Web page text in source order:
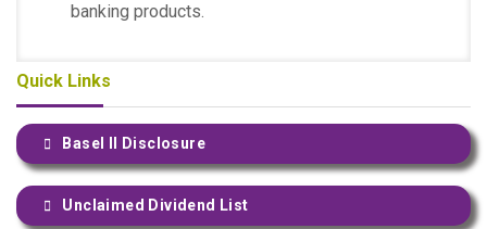
Quick Links
Basel II Disclosure
Unclaimed Dividend List
banking products.